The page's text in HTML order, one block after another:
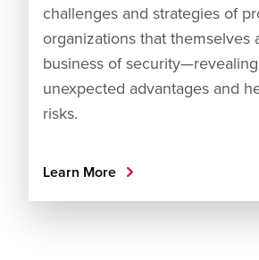
challenges and strategies of
organizations that themselves
business of
unexpected advantages and
risks.
Learn More